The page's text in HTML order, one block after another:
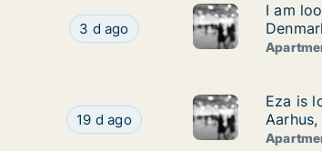
I am looking for apartment, house
3 d ago
I am
I am
Eza is looking for apartment or
19 d ago
Eza is
Eza is